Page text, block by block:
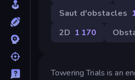
Saut d'obstacles
2D 1 170
Towering Trials is an